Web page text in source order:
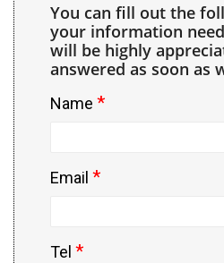
You can fill out the
your information
will be highly
answered as soon as
Name *
Email *
Tel *